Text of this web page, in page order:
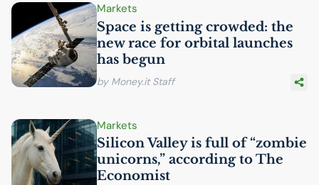
Markets
Space is getting crowded: the
new race for orbital launches
has begun
by Money.it Staff
Markets
Silicon Valley is full of “zombie
unicorns,” according to The
Economist